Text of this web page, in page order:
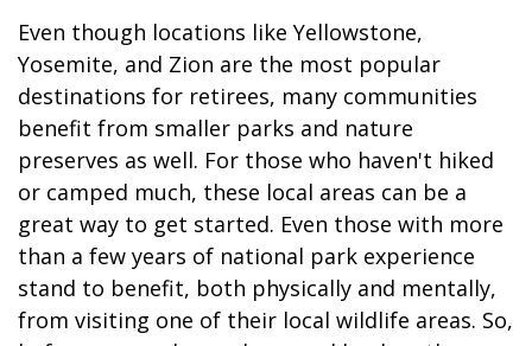
Even though locations like Yellowstone,
Yosemite, and Zion are the most popular
destinations for retirees, many communities
benefit from smaller parks and nature
preserves as well. For those who haven't hiked
or camped much, these local areas can be a
great way to get started. Even those with more
than a few years of national park experience
stand to benefit, both physically and mentally,
from visiting one of their local wildlife areas. So,